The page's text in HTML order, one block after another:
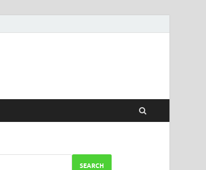
SEARCH